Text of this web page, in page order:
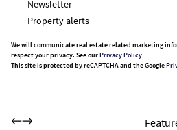
Newsletter
Property alerts
We will communicate real estate related marketing
respect your privacy. See ourPrivacy Policy
This site is protected by reCAPTCHA and the Google